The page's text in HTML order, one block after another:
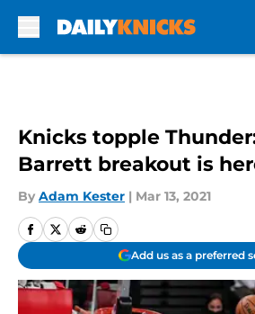
Knicks topple
Barrett breakout is
By Adam Kester | Mar 13, 2021
Add us as a preferred